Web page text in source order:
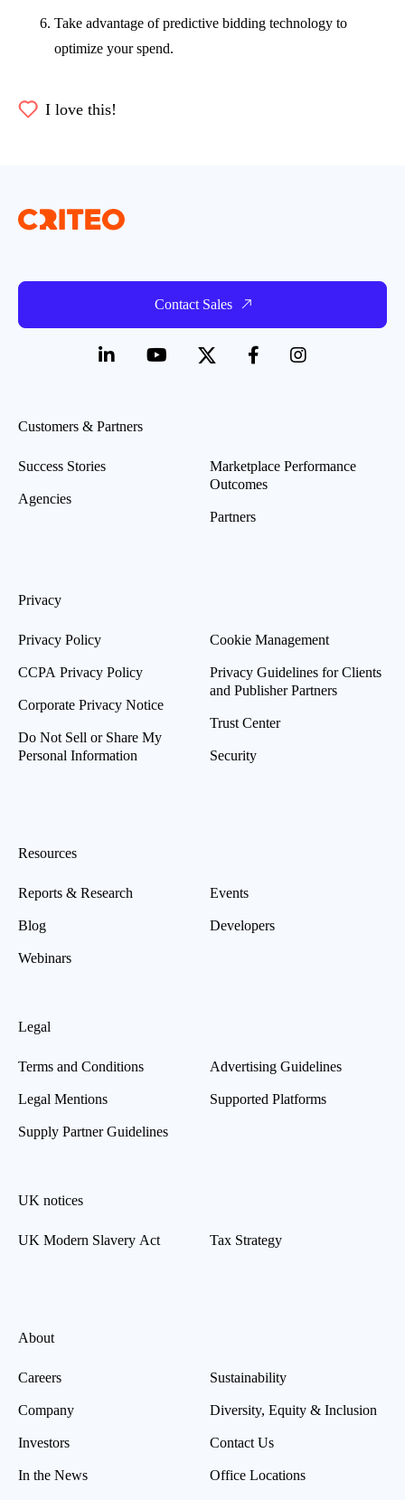
Take advantage of predictive bidding technology to
optimize your spend.
I love this!
Contact Sales
Customers & Partners
Success Stories
Agencies
Marketplace Performance
Outcomes
Partners
Privacy
Privacy Policy
CCPA Privacy Policy
Corporate Privacy Notice
Do Not Sell or Share My
Personal Information
Cookie Management
Privacy Guidelines for Clients
and Publisher Partners
Trust Center
Security
Resources
Reports & Research
Blog
Webinars
Events
Developers
Legal
Terms and Conditions
Legal Mentions
Supply Partner Guidelines
Advertising Guidelines
Supported Platforms
UK notices
UK Modern Slavery Act Tax Strategy
About
Careers
Company
Investors
In the News
Sustainability
Diversity, Equity & Inclusion
Contact Us
Office Locations